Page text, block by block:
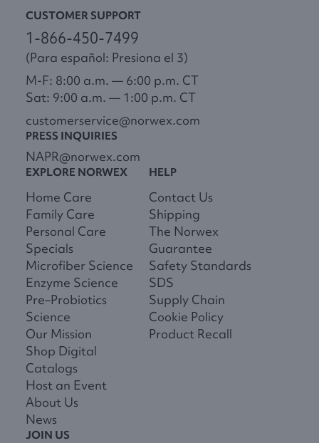
CUSTOMER SUPPORT
1-866-450-7499
(Para español: Presiona el 3)
M-F: 8:00 a.m. — 6:00 p.m. CT
Sat: 9:00 a.m. — 1:00 p.m. CT
customerservice@norwex.com
PRESS INQUIRIES
NAPR@norwex.com
EXPLORE NORWEX
Home Care
Family Care
Personal Care
Specials
Microfiber Science
Enzyme Science
Pre–Probiotics
Science
Our Mission
Shop Digital
Catalogs
Host an Event
About Us
News
HELP
Contact Us
Shipping
The Norwex
Guarantee
Safety Standards
SDS
Supply Chain
Cookie Policy
Product Recall
JOIN US